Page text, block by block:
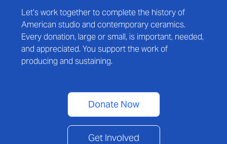
Let’s work together to complete the history of
American studio and contemporary ceramics.
Every donation, large or small, is important, needed,
and appreciated. You support the work of
producing and sustaining.
Donate Now
Get Involved